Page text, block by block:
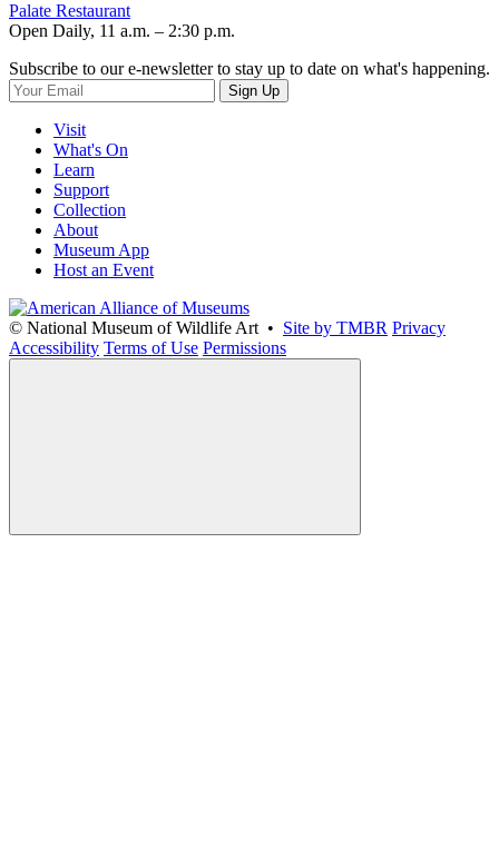
Palate Restaurant
Open Daily, 11 a.m. – 2:30 p.m.
Subscribe to our e-newsletter to stay up to date on what's happening.
Sign Up
Visit
What's On
Learn
Support
Collection
About
Museum App
Host an Event
© National Museum of Wildlife Art • Site by TMBR Privacy
Accessibility Terms of Use Permissions